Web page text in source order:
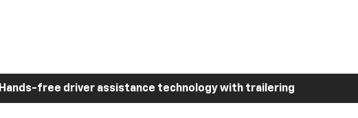
Hands-free driver assistance technology with trailering